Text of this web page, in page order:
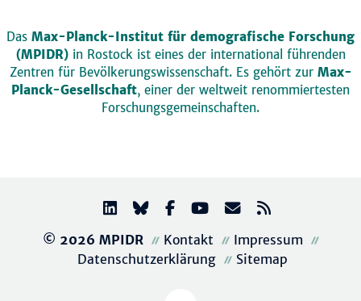
Das Max-Planck-Institut für demografische Forschung
(MPIDR)in Rostock ist eines der international führenden
Zentren für Bevölkerungswissenschaft. Es gehört zur Max-
Planck-Gesellschaft, einer der weltweit renommiertesten
Forschungsgemeinschaften.
© 2026 MPIDR Kontakt
Impressum
Datenschutzerklärung
Sitemap